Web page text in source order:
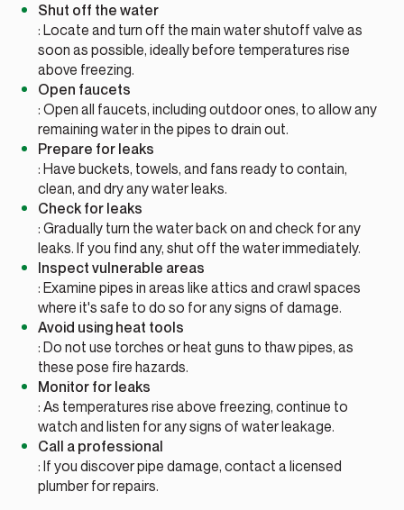
Shut off the water
: Locate and turn off the main water shutoff valve as
soon as possible, ideally before temperatures rise
above freezing.
Open faucets
: Open all faucets, including outdoor ones, to allow any
remaining water in the pipes to drain out.
Prepare for leaks
: Have buckets, towels, and fans ready to contain,
clean, and dry any water leaks.
Check for leaks
: Gradually turn the water back on and check for any
leaks. If you find any, shut off the water immediately.
Inspect vulnerable areas
: Examine pipes in areas like attics and crawl spaces
where it's safe to do so for any signs of damage.
Avoid using heat tools
: Do not use torches or heat guns to thaw pipes, as
these pose fire hazards.
Monitor for leaks
: As temperatures rise above freezing, continue to
watch and listen for any signs of water leakage.
Call a professional
: If you discover pipe damage, contact a licensed
plumber for repairs.